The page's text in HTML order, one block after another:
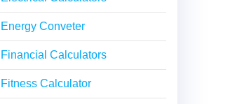
Energy Conveter
Financial Calculators
Fitness Calculator